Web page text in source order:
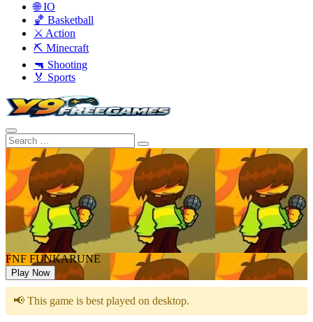
🌐 IO
🏀 Basketball
⚔️ Action
⛏️ Minecraft
🔫 Shooting
🏅 Sports
FNF FUNKARUNE
Play Now
📢 This game is best played on desktop.